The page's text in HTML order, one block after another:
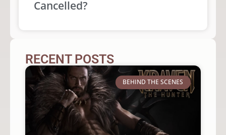
Cancelled?
RECENT POSTS
BEHIND THE SCENES